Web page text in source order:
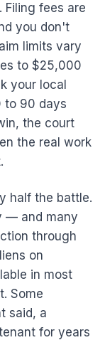
Filing fees are
you don't
limits vary
to $25,000
your local
to 90 days
the court
the real work
half the battle.
— and many
through
on
in most
Some
said, a
for years